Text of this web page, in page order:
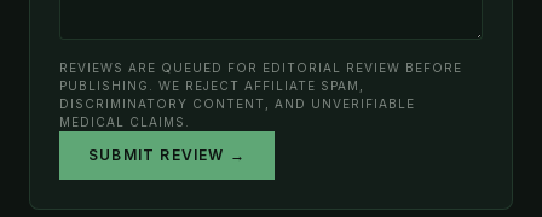
REVIEWS ARE QUEUED FOR EDITORIAL REVIEW BEFORE
PUBLISHING. WE REJECT AFFILIATE SPAM,
DISCRIMINATORY CONTENT, AND UNVERIFIABLE
MEDICAL CLAIMS.
SUBMIT REVIEW →